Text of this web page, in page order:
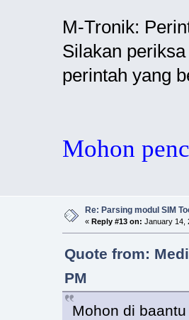
M-Tronik:
Silakan
perintah yang
Mohon
Re: Parsing modul SIM
« Reply #13 on: January 14,
Quote from:
PM
Mohon di